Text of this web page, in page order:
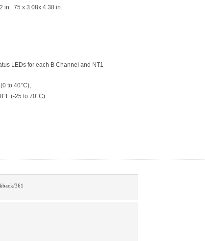
in. .75 x 3.08x 4.38 in.
LEDs for each B Channel and NT1
to 40°C),
(-25 to 70°C)
361